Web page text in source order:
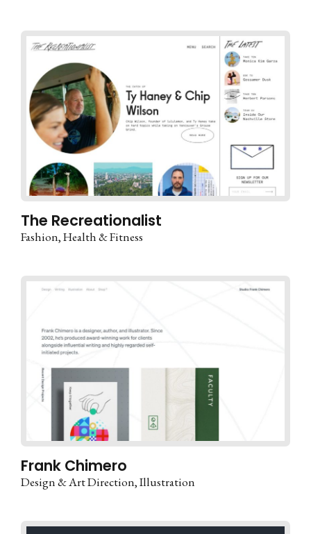
The Recreationalist
Fashion Health & Fitness
Frank Chimero
Design & Art Direction Illustration